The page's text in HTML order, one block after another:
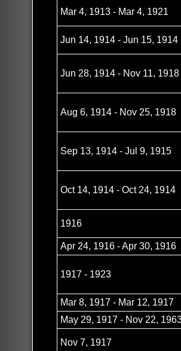
Mar 4, 1913 - Mar 4, 1921
Jun 14, 1914 - Jun 15, 1914
Jun 28, 1914 - Nov 11, 1918
Aug 6, 1914 - Nov 25, 1918
Sep 13, 1914 - Jul 9, 1915
Oct 14, 1914 - Oct 24, 1914
1916
Apr 24, 1916 - Apr 30, 1916
1917 - 1923
Mar 8, 1917 - Mar 12, 1917
May 29, 1917 - Nov 22,
Nov 7, 1917